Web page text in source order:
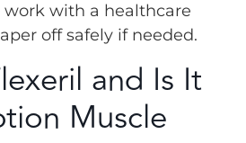
work with a healthcare
off safely if needed.
and Is It
Muscle